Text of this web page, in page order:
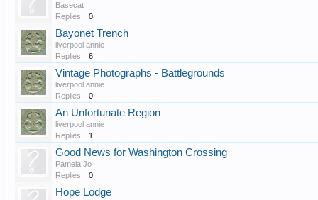
Basecat
Replies:
0
Bayonet Trench
liverpool annie
Replies:
6
Vintage Photographs - Battlegrounds
liverpool annie
Replies:
0
An Unfortunate Region
liverpool annie
Replies:
1
Good News for Washington Crossing
Pamela Jo
Replies:
0
Hope Lodge